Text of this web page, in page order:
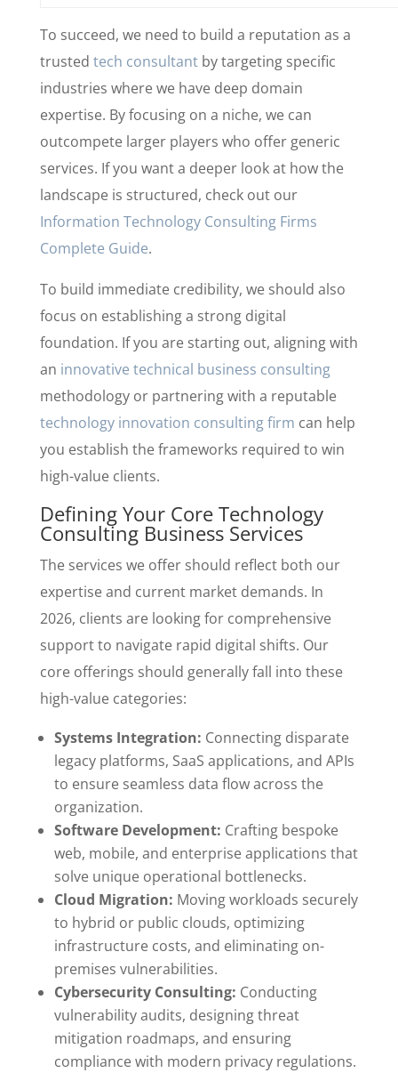
To succeed, we need to build a reputation as a
trusted tech consultantby targeting specific
industries where we have deep domain
expertise. By focusing on a niche, we can
outcompete larger players who offer generic
services. If you want a deeper look at how the
landscape is structured, check out our
Information Technology Consulting Firms
Complete Guide.
To build immediate credibility, we should also
focus on establishing a strong digital
foundation. If you are starting out, aligning with
an innovative technical business consulting
methodology or partnering with a reputable
technology innovation consulting firm can help
you establish the frameworks required to win
high-value clients.
Defining Your Core Technology
Consulting Business Services
The services we offer should reflect both our
expertise and current market demands. In
2026, clients are looking for comprehensive
support to navigate rapid digital shifts. Our
core offerings should generally fall into these
high-value categories:
Systems Integration: Connecting disparate
legacy platforms, SaaS applications, and APIs
to ensure seamless data flow across the
organization.
Software Development: Crafting bespoke
web, mobile, and enterprise applications that
solve unique operational bottlenecks.
Cloud Migration: Moving workloads securely
to hybrid or public clouds, optimizing
infrastructure costs, and eliminating on-
premises vulnerabilities.
Cybersecurity Consulting: Conducting
vulnerability audits, designing threat
mitigation roadmaps, and ensuring
compliance with modern privacy regulations.